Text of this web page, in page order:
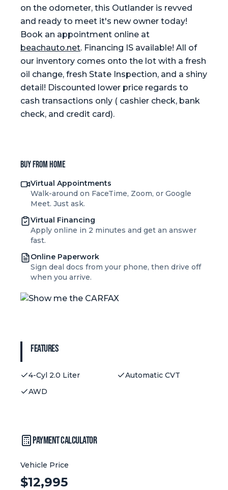
on the odometer, this Outlander is revved
and ready to meet it's new owner today!
Book an appointment online at
beachauto.net. Financing IS available! All of
our inventory comes onto the lot with a fresh
oil change, fresh State Inspection, and a shiny
detail! Discounted lower price regards to
cash transactions only ( cashier check, bank
check, and credit card).
Buy from home
Virtual Appointments
Walk-around on FaceTime, Zoom, or Google
Meet. Just ask.
Virtual Financing
Apply online in 2 minutes and get an answer
fast.
Online Paperwork
Sign deal docs from your phone, then drive off
when you arrive.
Features
4-Cyl 2.0 Liter
Automatic CVT
AWD
Payment Calculator
Vehicle Price
Vehicle Price:
$12,995